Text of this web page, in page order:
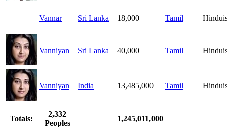
Vannar Sri Lanka 18,000 Tamil
Vanniyan Sri Lanka 40,000 Tamil
Vanniyan India 13,485,000 Tamil
Totals:
2,332
Peoples
1,245,011,000